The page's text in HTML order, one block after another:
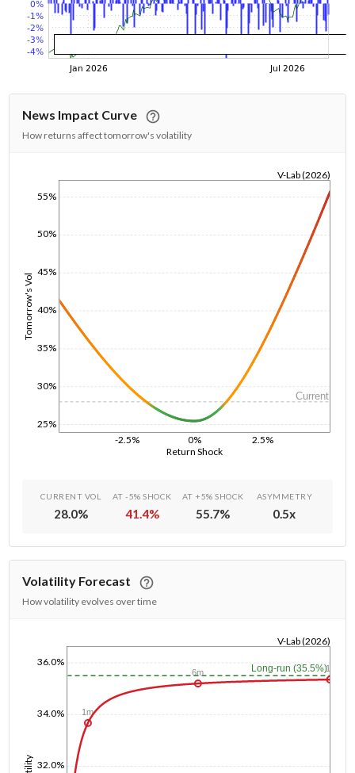
News Impact Curve
How returns affect tomorrow's volatility
Return Shock
-2.5% 0% 2.5%
Tomorrow's Vol
25%
30%
35%
40%
45%
50%
55%
V-Lab (2026)
Current
CURRENT VOL
28.0%
AT -5% SHOCK
41.4%
AT +5% SHOCK
55.7%
ASYMMETRY
0.5x
Volatility Forecast
How volatility evolves over time
32.0%
34.0%
36.0%
V-Lab (2026)
Long-run (35.5%)
1m
6m 1y